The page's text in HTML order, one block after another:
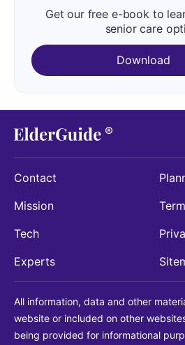
Get our free e-book to
senior care
Download
Contact
Mission
Tech
Experts
All information, data and other
website or included on other
being provided for informational